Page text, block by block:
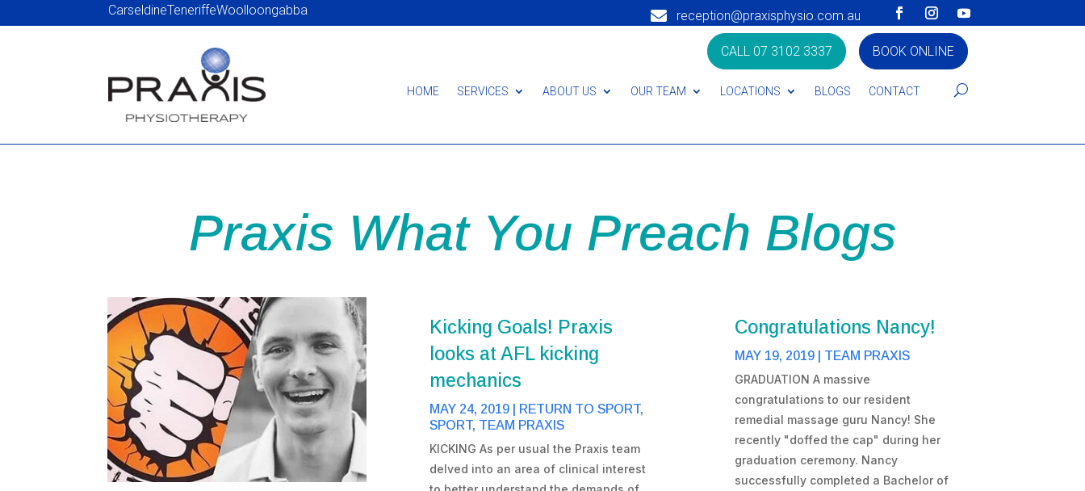
CarseldineTeneriffeWoolloongabba  reception@praxisphysio.com.au
CALL 07 3102 3337 BOOK ONLINE
HOME SERVICES ABOUT US OUR TEAM LOCATIONS BLOGS CONTACT
Praxis What You Preach Blogs
Kicking Goals! Praxis
looks at AFL kicking
mechanics
MAY 24, 2019| RETURN TO SPORT,
SPORT, TEAM PRAXIS
KICKING As per usual the Praxis team
delved into an area of clinical interest
Congratulations Nancy!
MAY 19, 2019| TEAM PRAXIS
GRADUATION A massive
congratulations to our resident
remedial massage guru Nancy! She
recently "doffed the cap" during her
graduation ceremony. Nancy
successfully completed a Bachelor of